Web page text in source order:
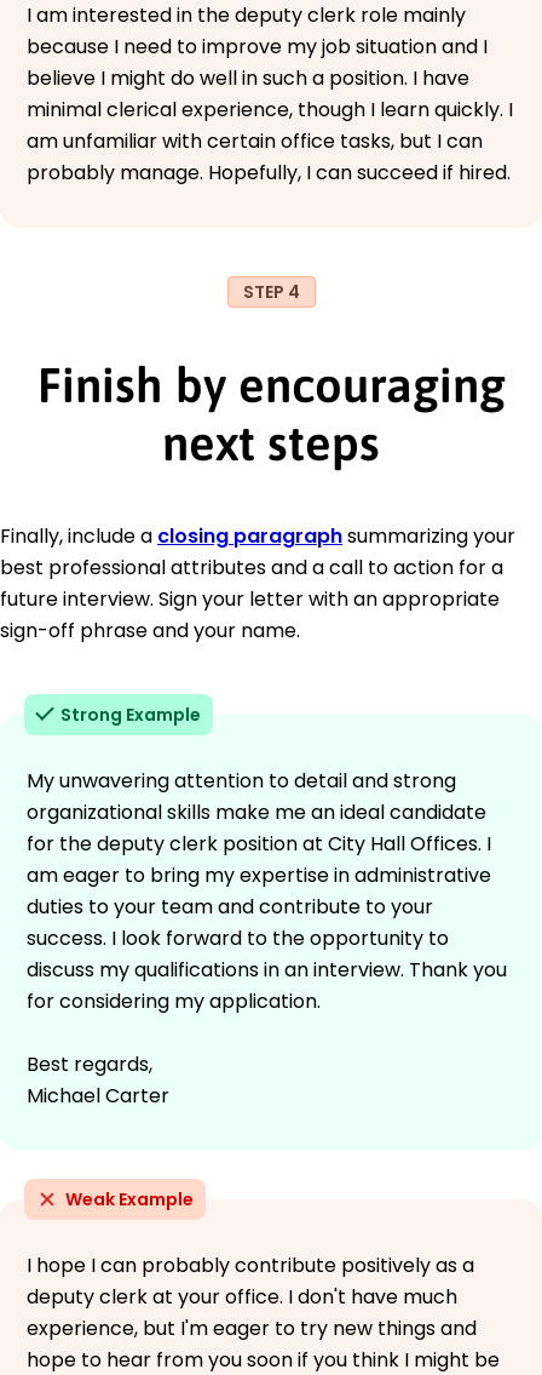
I am interested in the deputy clerk role mainly
because I need to improve my job situation and I
believe I might do well in such a position. I have
minimal clerical experience, though I learn quickly. I
am unfamiliar with certain office tasks, but I can
probably manage. Hopefully, I can succeed if hired.
STEP 4
Finish by encouraging
next steps
Finally, include a closing paragraphsummarizing your
best professional attributes and a call to action for a
future interview. Sign your letter with an appropriate
sign-off phrase and your name.
Strong Example
My unwavering attention to detail and strong
organizational skills make me an ideal candidate
for the deputy clerk position at City Hall Offices. I
am eager to bring my expertise in administrative
duties to your team and contribute to your
success. I look forward to the opportunity to
discuss my qualifications in an interview. Thank you
for considering my application.
Best regards,
Michael Carter
Weak Example
I hope I can probably contribute positively as a
deputy clerk at your office. I don't have much
experience, but I'm eager to try new things and
hope to hear from you soon if you think I might be